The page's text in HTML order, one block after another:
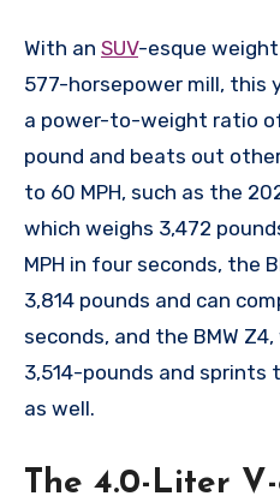
With an SUV-esque weight
577-horsepower mill, this
a power-to-weight ratio
pound and beats out
to 60 MPH, such as the
which weighs 3,472
MPH in four seconds, the
3,814 pounds and can
seconds, and the BMW
3,514-pounds and sprints
as well.
The 4.0-Liter